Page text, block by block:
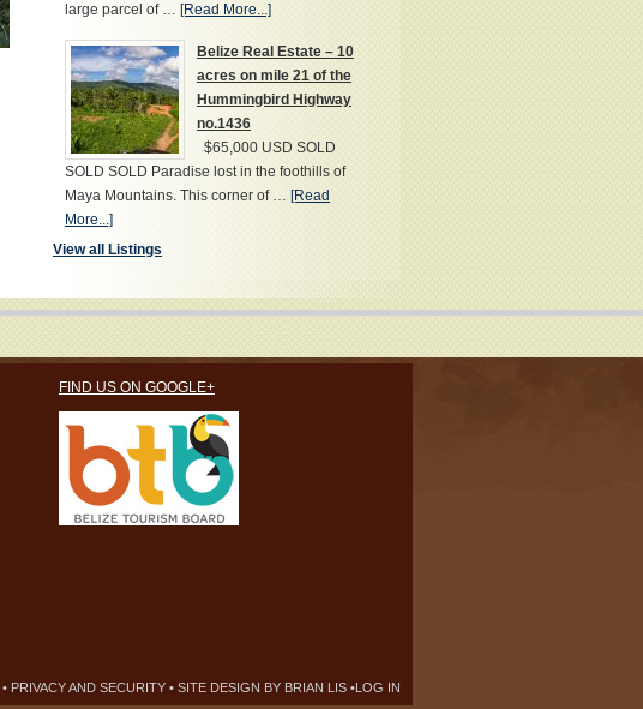
large parcel of … [Read More...]
Belize Real Estate – 10
acres on mile 21 of the
Hummingbird Highway
no.1436
$65,000 USD SOLD
SOLD SOLD Paradise lost in the foothills of
Maya Mountains. This corner of … [Read
More...]
View all Listings
FIND US ON GOOGLE+
• PRIVACY AND SECURITY • SITE DESIGN BY BRIAN LIS •LOG IN